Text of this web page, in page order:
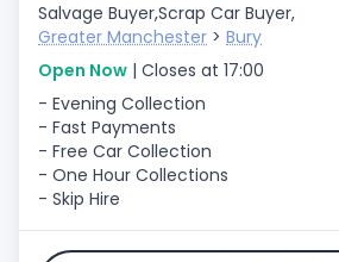
Salvage Buyer,Scrap Car Buyer,
Greater Manchester > Bury
Open Now | Closes at 17:00
- Evening Collection
- Fast Payments
- Free Car Collection
- One Hour Collections
- Skip Hire